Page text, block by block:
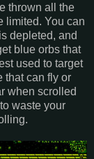
thrown all the
limited. You can
depleted, and
blue orbs that
used to target
that can fly or
when scrolled
waste your